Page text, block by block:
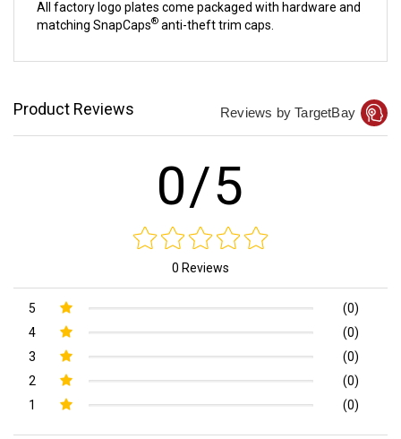
All factory logo plates come packaged with hardware and
matching SnapCaps® anti-theft trim caps.
Product Reviews Reviews by TargetBay
0/5
0 Reviews
5
(0)
4
(0)
3
(0)
2
(0)
1
(0)